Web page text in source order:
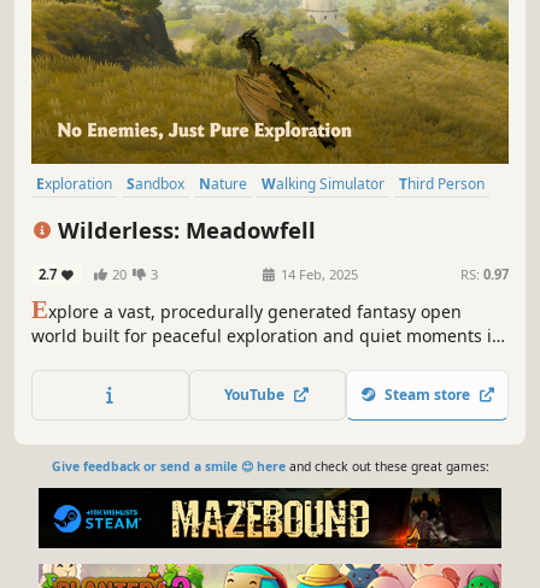
Exploration Sandbox Nature Walking Simulator
Third Person
Wilderless: Meadowfell
2.7 20 3 14 Feb, 2025 RS: 0.97
Explore a vast, procedurally generated fantasy open
world built for peaceful exploration and quiet moments in
YouTube Steam store
Give feedback or send a smile 😊 hereand check out these great games: